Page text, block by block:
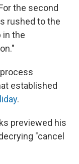
the second
rushed to the
in the
established
.
previewed his
"cancel